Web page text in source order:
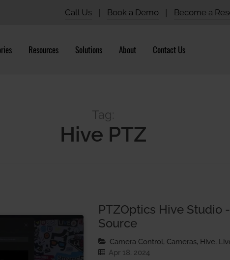
Call Us Book a Demo Become a
Resources Solutions About Contact Us
Tag:
Hive PTZ
PTZOptics Hive Studio
Source
Camera Control, Cameras, Hive,
Apr 18, 2024